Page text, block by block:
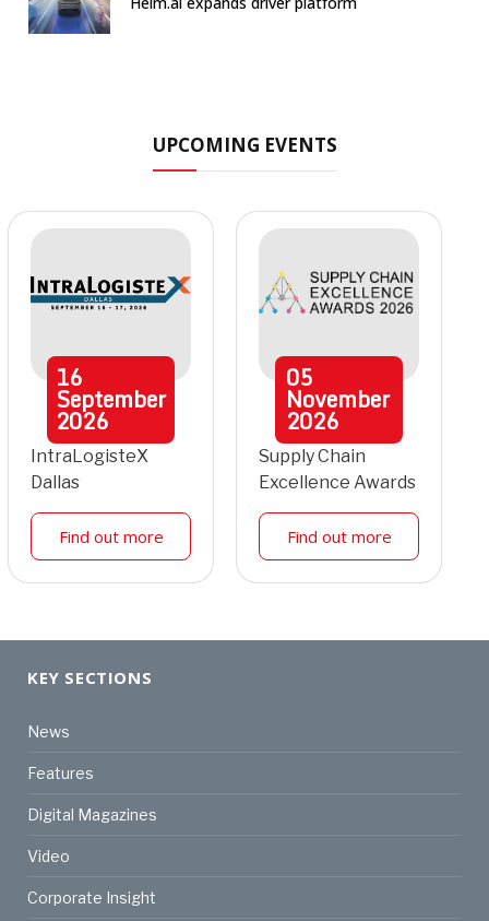
UPCOMING EVENTS
16
September
2026
IntraLogisteX
Dallas
Find out more
05
November
2026
Supply Chain
Excellence Awards
Find out more
KEY SECTIONS
News
Features
Digital Magazines
Video
Corporate Insight